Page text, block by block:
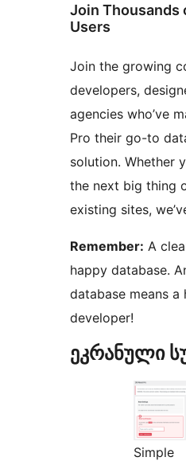
Join Thousands
Users
Join the growing
developers,
agencies who’ve
Pro their go-to
solution. Whether
the next big thing
existing sites,
Remember: A
happy database.
database means a
developer!
ეკრანული
Simple